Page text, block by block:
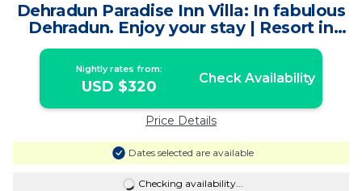
Dehradun Paradise Inn Villa: In fabulous
Dehradun. Enjoy your stay | Resort in
Dehradun-
Nightly rates from:
USD $320 Check Availability
Price Details
Dates selected are available
Checking availability...